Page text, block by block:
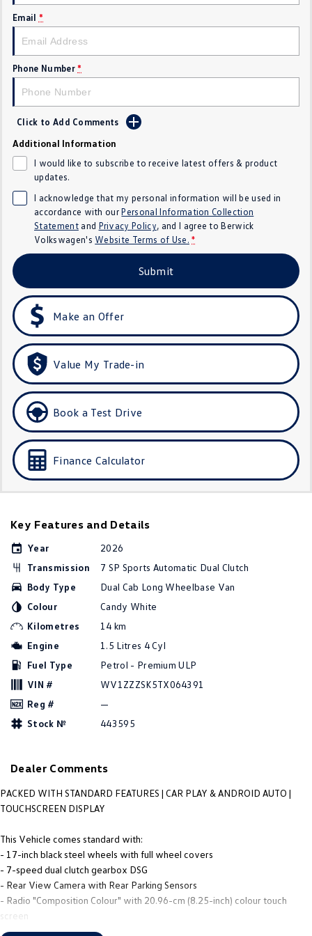
SUV
T-Cross
T‑Roc R All New Tiguan
Tiguan eHybrid All-New Tayron
Tayron eHybrid
Touareg R eHybrid
ID 5 ID 5 GTX
ID 4 GTX
Hatch
Golf Golf GTI
Polo GTI
EV Range
ID.4
ID Buzz ID Buzz Cargo
Tayron eHybrid
Ute
Caddy
Van
Crafter Van ID Buzz Cargo
Caddy California
Other
Email *
Phone Number *
Click to Add Comments
Additional Information
I would like to subscribe to receive latest offers & product
updates.
I acknowledge that my personal information will be used in
accordance with ourPersonal Information Collection
Statementand Privacy Policy, and I agree toBerwick
Volkswagen's Website Terms of Use. *
Submit
Make an Offer
Value My Trade-in
Book a Test Drive
Finance Calculator
Key Features and Details
Year
2026
Transmission
7 SP Sports Automatic Dual Clutch
Body Type
Dual Cab Long Wheelbase Van
Colour
Candy White
Kilometres
14 km
Engine
1.5 Litres 4 Cyl
Fuel Type
Petrol - Premium ULP
VIN #
WV1ZZZSK5TX064391
Reg #
—
Stock №
443595
Dealer Comments
PACKED WITH STANDARD FEATURES | CAR PLAY & ANDROID AUTO |
TOUCHSCREEN DISPLAY
This Vehicle comes standard with:
- 17-inch black steel wheels with full wheel covers
- 7-speed dual clutch gearbox DSG
- Rear View Camera with Rear Parking Sensors
- Radio "Composition Colour" with 20.96-cm (8.25-inch) colour touch
screen
- App-Connect